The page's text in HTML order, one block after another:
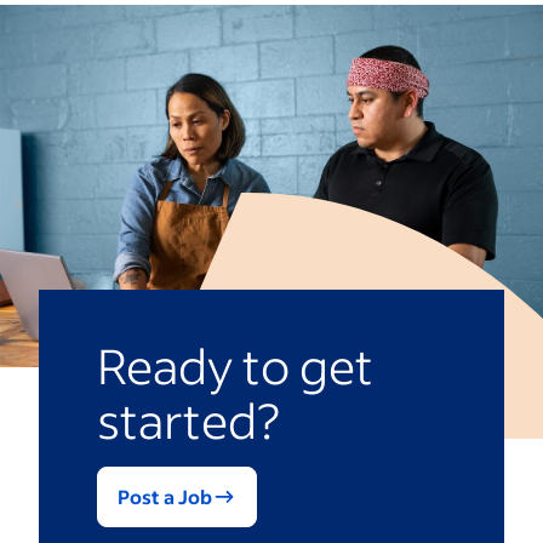
disciplinary action.
reviewing your company’s attendance
policy, determine an improvement plan
that includes addressing any underlying
causes contributing to absences and
guiding employees to find support
through employee assistance programs
(EAPs) or improving work-life balance.
Ready to get
started?
Post a Job